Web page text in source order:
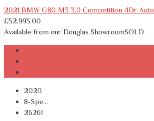
2021 BMW G80 M3 3.0 Competition 4Dr Auto
£52,995.00
Available from our Douglas ShowroomSOLD
2020
8-Spe...
26261